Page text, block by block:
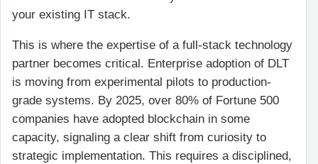
your existing IT stack.
This is where the expertise of a full-stack technology
partner becomes critical. Enterprise adoption of DLT
is moving from experimental pilots to production-
grade systems. By 2025, over 80% of Fortune 500
companies have adopted blockchain in some
capacity, signaling a clear shift from curiosity to
strategic implementation. This requires a disciplined,